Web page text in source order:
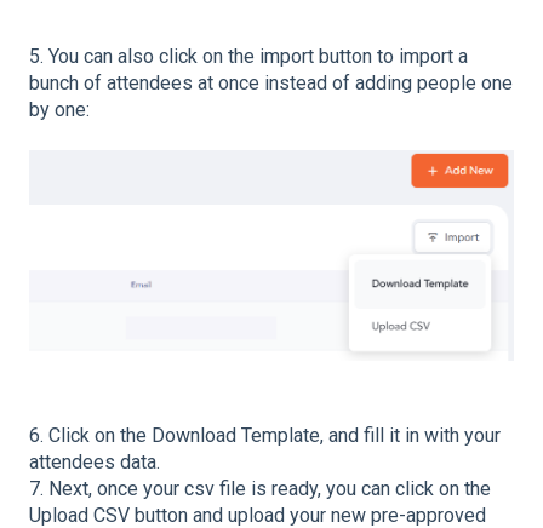
5. You can also click on the import button to import a
bunch of attendees at once instead of adding people one
by one:
6. Click on the Download Template, and fill it in with your
attendees data.
7. Next, once your csv file is ready, you can click on the
Upload CSV button and upload your new pre-approved